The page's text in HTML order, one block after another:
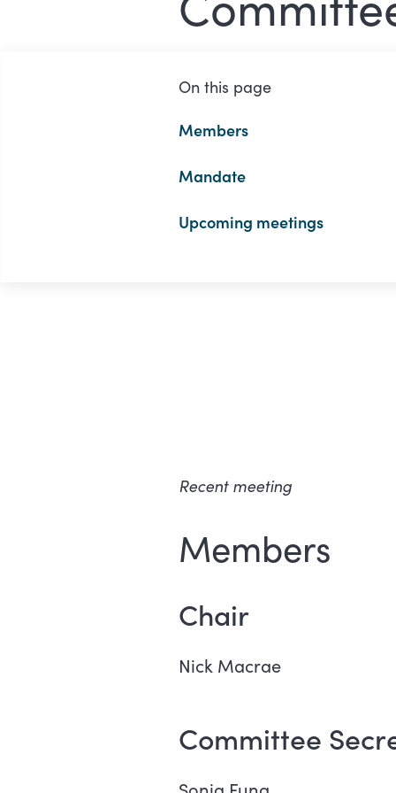
On this page
Members
Mandate
Upcoming meetings
Recent meeting
Members
Chair
Nick Macrae
Committee